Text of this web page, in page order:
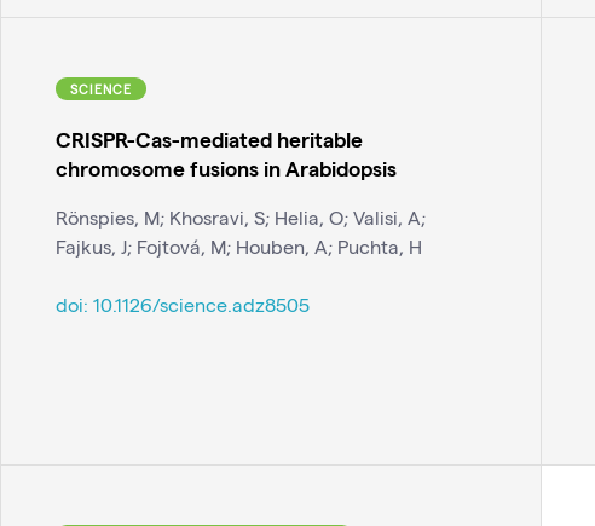
SCIENCE
CRISPR-Cas-mediated heritable
chromosome fusions in Arabidopsis
Rönspies, M; Khosravi, S; Helia, O; Valisi, A;
Fajkus, J; Fojtová, M; Houben, A; Puchta, H
doi: 10.1126/science.adz8505